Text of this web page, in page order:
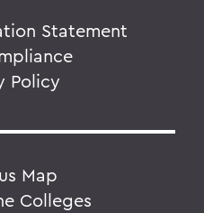
Statement
Policy
Map
Colleges